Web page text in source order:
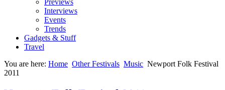
Previews
Interviews
Events
Trends
Gadgets & Stuff
Travel
You are here: Home Other Festivals Music Newport Folk Festival
2011